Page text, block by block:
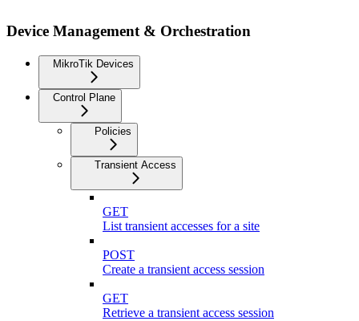
Device Management & Orchestration
MikroTik Devices
Control Plane
Policies
Transient Access
GET
List transient accesses for a site
POST
Create a transient access session
GET
Retrieve a transient access session